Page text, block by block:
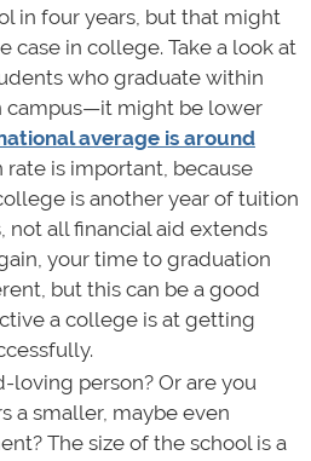
in four years, but that might
case in college. Take a look at
who graduate within
campus—it might be lower
average is around
rate is important, because
is another year of tuition
not all financial aid extends
your time to graduation
but this can be a good
a college is at getting
loving person? Or are you
a smaller, maybe even
The size of the school is a